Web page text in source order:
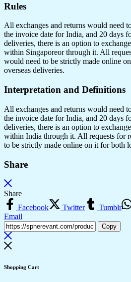
Rules
All exchanges and returns would need
the invoice date for India, and 20 days
deliveries, there is an option to
within Singaporeor through it. All
would need to be strictly made online
overseas deliveries.
Interpretation and Definitions
All exchanges and returns would need
the invoice date for India, and 20 days
deliveries, there is an option to
within India through it. All requests for
to be strictly made online on it for both
Share
Share
Facebook
Twitter Tumblr
Email
Copy
Shopping Cart